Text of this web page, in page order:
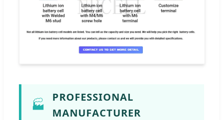
🏭
PROFESSIONAL
MANUFACTURER